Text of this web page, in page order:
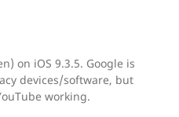
on iOS 9.3.5. Google is
devices/software, but
working.